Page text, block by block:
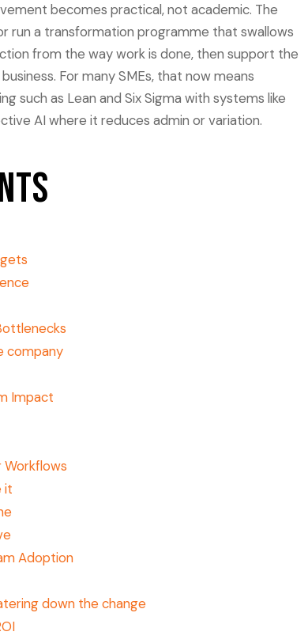
becomes practical, not academic. The
run a transformation programme that swallows
from the way work is done, then support the
For many SMEs, that now means
such as Lean and Six Sigma with systems like
AI where it reduces admin or variation.
company
Impact
Workflows
it
Adoption
down the change